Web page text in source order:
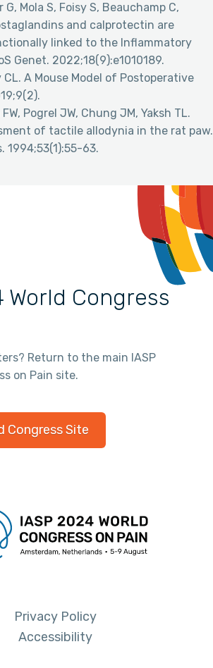
G, Mola S, Foisy S, Beauchamp C,
and calprotectin are
linked to the Inflammatory
Genet. 2022;18(9):e1010189.
A Mouse Model of Postoperative
Pogrel JW, Chung JM, Yaksh TL.
of tactile allodynia in the rat paw.
1994;53(1):55-63.
World Congress
Return to the main IASP
on Pain site.
Congress Site
Privacy Policy
Accessibility